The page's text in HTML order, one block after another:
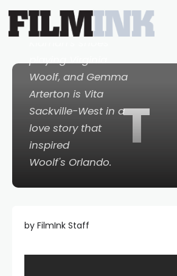
T
Elizabeth Debicki
follows in Nicole
playing Virginia
Woolf, and Gemma
Arterton is Vita
Sackville-West in a
love story that
inspired
Woolf's Orlando.
by FilmInk Staff